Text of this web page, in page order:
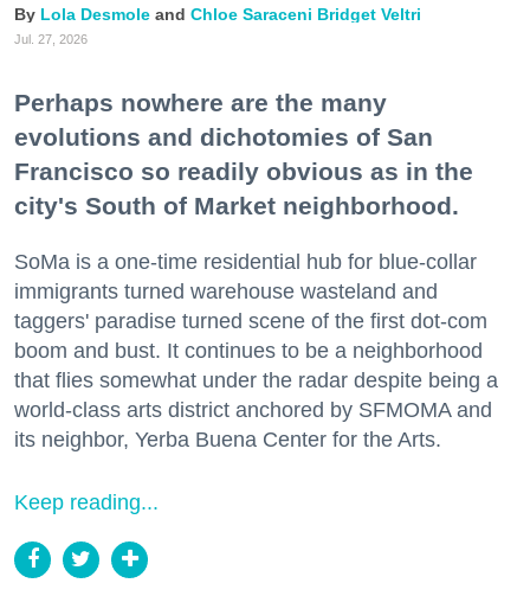
Lola Desmole Chloe Saraceni Bridget Veltri
Jul. 27, 2026
Perhaps nowhere are the many
evolutions and dichotomies of San
Francisco so readily obvious as in the
city's South of Market neighborhood.
SoMa is a one-time residential hub for blue-collar
immigrants turned warehouse wasteland and
taggers' paradise turned scene of the first dot-com
boom and bust. It continues to be a neighborhood
that flies somewhat under the radar despite being a
world-class arts district anchored by SFMOMA and
its neighbor, Yerba Buena Center for the Arts.
Keep reading...